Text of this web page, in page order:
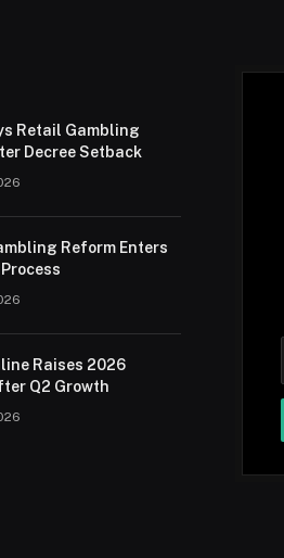
Retail Gambling
Decree Setback
Reform Enters
Process
Raises 2026
Q2 Growth